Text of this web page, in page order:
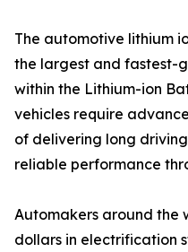
The automotive lithium
the largest and fastest-
within the Lithium-ion
vehicles require
of delivering long
reliable performance
Automakers around the
dollars in electrification